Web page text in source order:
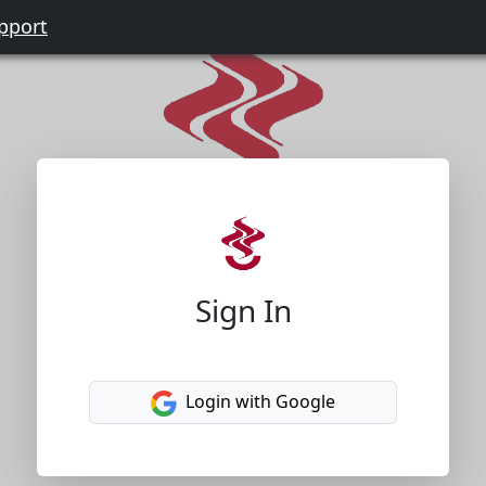
Sign In
Login with Google